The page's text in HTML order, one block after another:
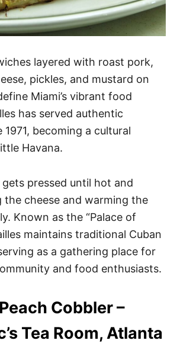
layered with roast pork,
pickles, and mustard on
Miami’s vibrant food
has served authentic
1971, becoming a cultural
Havana.
pressed until hot and
the cheese and warming the
Known as the “Palace of
maintains traditional Cuban
as a gathering place for
and food enthusiasts.
Cobbler –
Tea Room, Atlanta